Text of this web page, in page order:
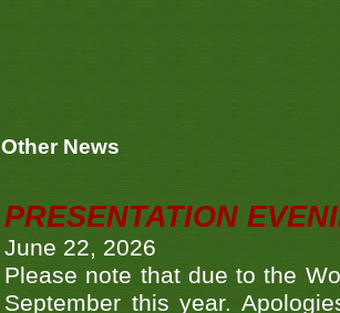
Other News
PRESENTATION
June 22, 2026
Please note that due to the
September this year.